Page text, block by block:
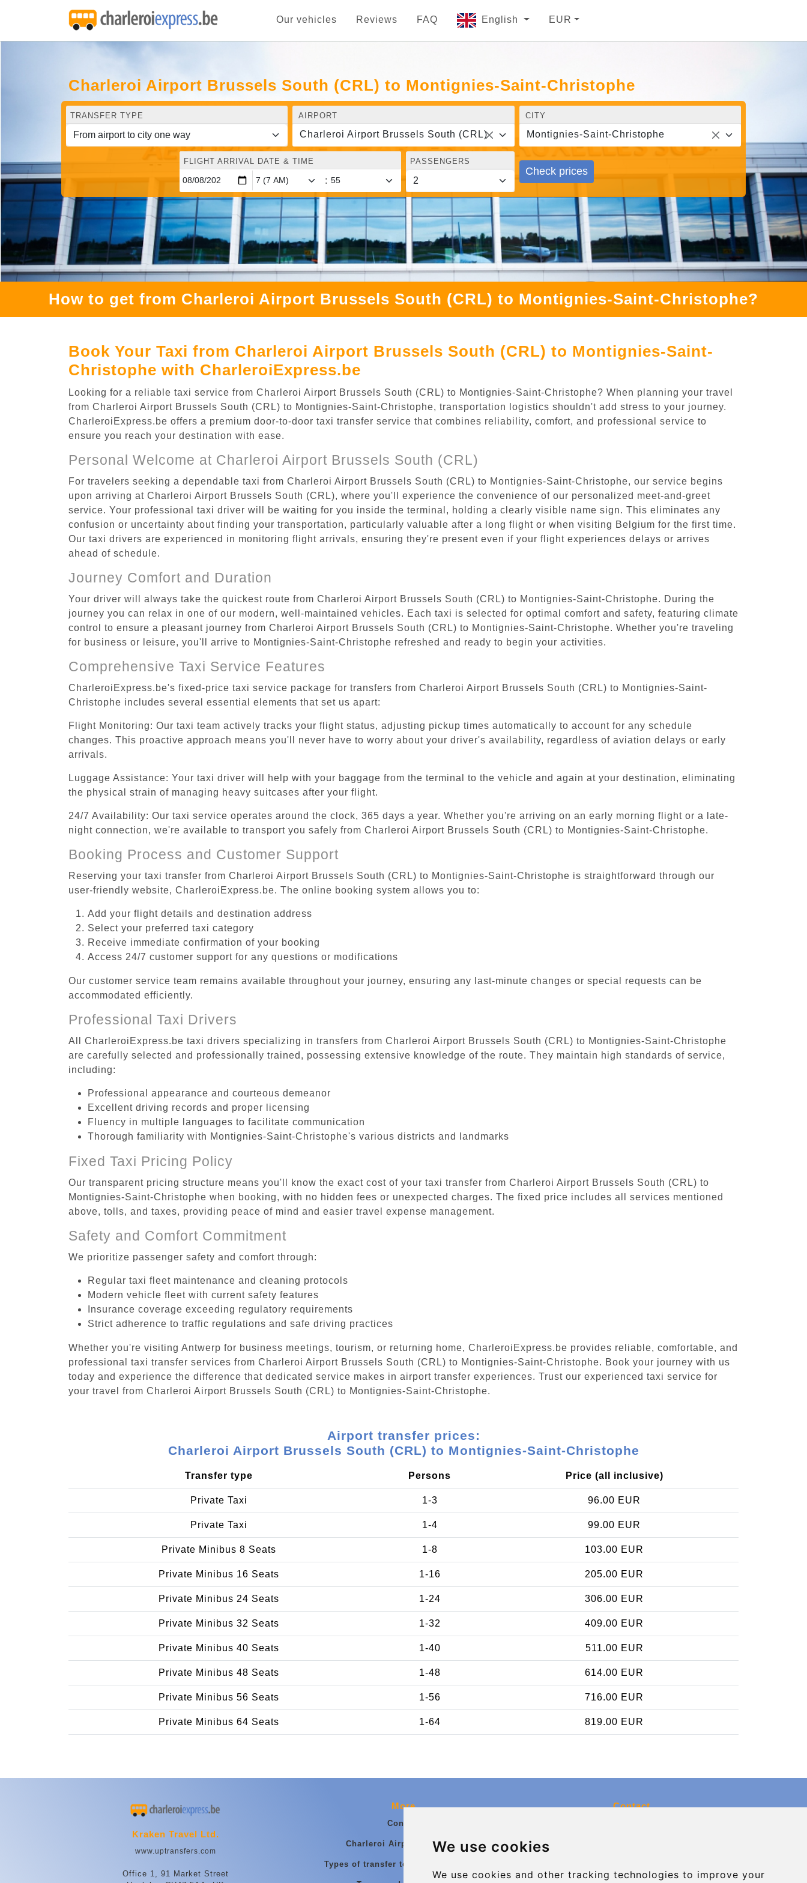
We use cookies
We use cookies and other tracking technologies to improve your
Our vehicles Reviews FAQ English EUR
Charleroi Airport Brussels South (CRL) to Montignies-Saint-Christophe
TRANSFER TYPE AIRPORT
Charleroi Airport Brussels South (CRL)
CITY
Montignies-Saint-Christophe
FLIGHT ARRIVAL DATE & TIME
:
PASSENGERS
Check prices
How to get from Charleroi Airport Brussels South (CRL) to Montignies-Saint-Christophe?
Book Your Taxi from Charleroi Airport Brussels South (CRL) to Montignies-Saint-
Christophe with CharleroiExpress.be
Looking for a reliable taxi service from Charleroi Airport Brussels South (CRL) to Montignies-Saint-Christophe? When planning your travel
from Charleroi Airport Brussels South (CRL) to Montignies-Saint-Christophe, transportation logistics shouldn't add stress to your journey.
CharleroiExpress.be offers a premium door-to-door taxi transfer service that combines reliability, comfort, and professional service to
ensure you reach your destination with ease.
Personal Welcome at Charleroi Airport Brussels South (CRL)
For travelers seeking a dependable taxi from Charleroi Airport Brussels South (CRL) to Montignies-Saint-Christophe, our service begins
upon arriving at Charleroi Airport Brussels South (CRL), where you'll experience the convenience of our personalized meet-and-greet
service. Your professional taxi driver will be waiting for you inside the terminal, holding a clearly visible name sign. This eliminates any
confusion or uncertainty about finding your transportation, particularly valuable after a long flight or when visiting Belgium for the first time.
Our taxi drivers are experienced in monitoring flight arrivals, ensuring they're present even if your flight experiences delays or arrives
ahead of schedule.
Journey Comfort and Duration
Your driver will always take the quickest route from Charleroi Airport Brussels South (CRL) to Montignies-Saint-Christophe. During the
journey you can relax in one of our modern, well-maintained vehicles. Each taxi is selected for optimal comfort and safety, featuring climate
control to ensure a pleasant journey from Charleroi Airport Brussels South (CRL) to Montignies-Saint-Christophe. Whether you're traveling
for business or leisure, you'll arrive to Montignies-Saint-Christophe refreshed and ready to begin your activities.
Comprehensive Taxi Service Features
CharleroiExpress.be's fixed-price taxi service package for transfers from Charleroi Airport Brussels South (CRL) to Montignies-Saint-
Christophe includes several essential elements that set us apart:
Flight Monitoring: Our taxi team actively tracks your flight status, adjusting pickup times automatically to account for any schedule
changes. This proactive approach means you'll never have to worry about your driver's availability, regardless of aviation delays or early
arrivals.
Luggage Assistance: Your taxi driver will help with your baggage from the terminal to the vehicle and again at your destination, eliminating
the physical strain of managing heavy suitcases after your flight.
24/7 Availability: Our taxi service operates around the clock, 365 days a year. Whether you're arriving on an early morning flight or a late-
night connection, we're available to transport you safely from Charleroi Airport Brussels South (CRL) to Montignies-Saint-Christophe.
Booking Process and Customer Support
Reserving your taxi transfer from Charleroi Airport Brussels South (CRL) to Montignies-Saint-Christophe is straightforward through our
user-friendly website, CharleroiExpress.be. The online booking system allows you to:
Add your flight details and destination address
Select your preferred taxi category
Receive immediate confirmation of your booking
Access 24/7 customer support for any questions or modifications
Our customer service team remains available throughout your journey, ensuring any last-minute changes or special requests can be
accommodated efficiently.
Professional Taxi Drivers
All CharleroiExpress.be taxi drivers specializing in transfers from Charleroi Airport Brussels South (CRL) to Montignies-Saint-Christophe
are carefully selected and professionally trained, possessing extensive knowledge of the route. They maintain high standards of service,
including:
Professional appearance and courteous demeanor
Excellent driving records and proper licensing
Fluency in multiple languages to facilitate communication
Thorough familiarity with Montignies-Saint-Christophe's various districts and landmarks
Fixed Taxi Pricing Policy
Our transparent pricing structure means you'll know the exact cost of your taxi transfer from Charleroi Airport Brussels South (CRL) to
Montignies-Saint-Christophe when booking, with no hidden fees or unexpected charges. The fixed price includes all services mentioned
above, tolls, and taxes, providing peace of mind and easier travel expense management.
Safety and Comfort Commitment
We prioritize passenger safety and comfort through:
Regular taxi fleet maintenance and cleaning protocols
Modern vehicle fleet with current safety features
Insurance coverage exceeding regulatory requirements
Strict adherence to traffic regulations and safe driving practices
Whether you're visiting Antwerp for business meetings, tourism, or returning home, CharleroiExpress.be provides reliable, comfortable, and
professional taxi transfer services from Charleroi Airport Brussels South (CRL) to Montignies-Saint-Christophe. Book your journey with us
today and experience the difference that dedicated service makes in airport transfer experiences. Trust our experienced taxi service for
your travel from Charleroi Airport Brussels South (CRL) to Montignies-Saint-Christophe.
Airport transfer prices:
Charleroi Airport Brussels South (CRL) to Montignies-Saint-Christophe
Transfer type Persons Price (all inclusive)
Private Taxi 1-3 96.00 EUR
Private Taxi 1-4 99.00 EUR
Private Minibus 8 Seats 1-8 103.00 EUR
Private Minibus 16 Seats 1-16 205.00 EUR
Private Minibus 24 Seats 1-24 306.00 EUR
Private Minibus 32 Seats 1-32 409.00 EUR
Private Minibus 40 Seats 1-40 511.00 EUR
Private Minibus 48 Seats 1-48 614.00 EUR
Private Minibus 56 Seats 1-56 716.00 EUR
Private Minibus 64 Seats 1-64 819.00 EUR
Kraken Travel Ltd.
www.uptransfers.com
Office 1, 91 Market Street
More
Contact
Charleroi Airport Transfers
Types of transfer to Charleroi Airport
Contact